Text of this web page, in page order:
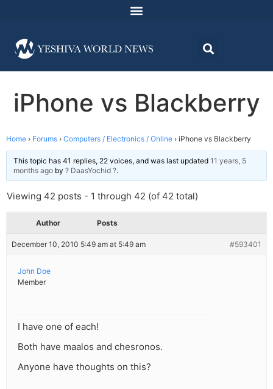
iPhone vs Blackberry
Home › Forums › Computers / Electronics / Online › iPhone vs Blackberry
This topic has 41 replies, 22 voices, and was last updated 11 years, 5
months ago by ? DaasYochid ?.
Viewing 42 posts - 1 through 42 (of 42 total)
Author Posts
December 10, 2010 5:49 am at 5:49 am #593401
John Doe
Member
I have one of each!
Both have maalos and chesronos.
Anyone have thoughts on this?